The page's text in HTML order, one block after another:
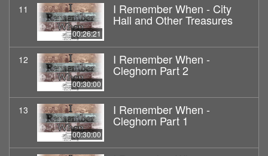
11
00:26:21
I Remember When - City
Hall and Other Treasures
12
00:30:00
I Remember When -
Cleghorn Part 2
13
00:30:00
I Remember When -
Cleghorn Part 1